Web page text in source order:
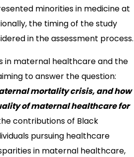
minorities in medicine at
the timing of the study
in the assessment process.
in maternal healthcare and the
to answer the question:
mortality crisis, and how
of maternal healthcare for
contributions of Black
pursuing healthcare
in maternal healthcare,